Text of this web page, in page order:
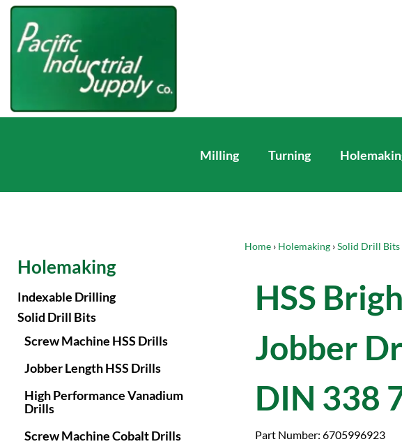
Milling Turning
Home › Holemaking ›Solid Drill Bits
HSS
Jobber
DIN 338
Part Number: 6705996923
Holemaking
Indexable Drilling
Solid Drill Bits
Screw Machine HSS Drills
Jobber Length HSS Drills
High Performance Vanadium
Drills
Screw Machine Cobalt Drills